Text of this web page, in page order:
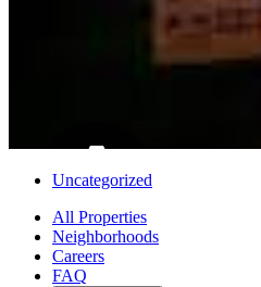
Uncategorized
All Properties
Neighborhoods
Careers
FAQ